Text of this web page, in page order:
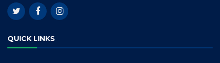
QUICK LINKS